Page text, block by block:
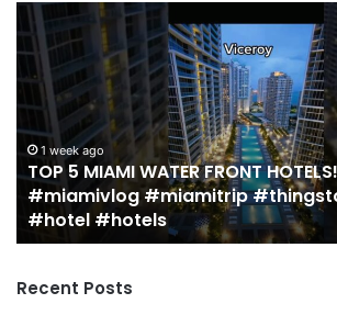
TOP
5
MIAMI
WATER
FRONT
HOTELS!!!
#miami
#miamivlog
#miamitrip
#thingstodoinmiami
#hotel
1 week ago
TOP 5 MIAMI WATER FRONT
#miamivlog #miamitrip
#hotel #hotels
Recent Posts